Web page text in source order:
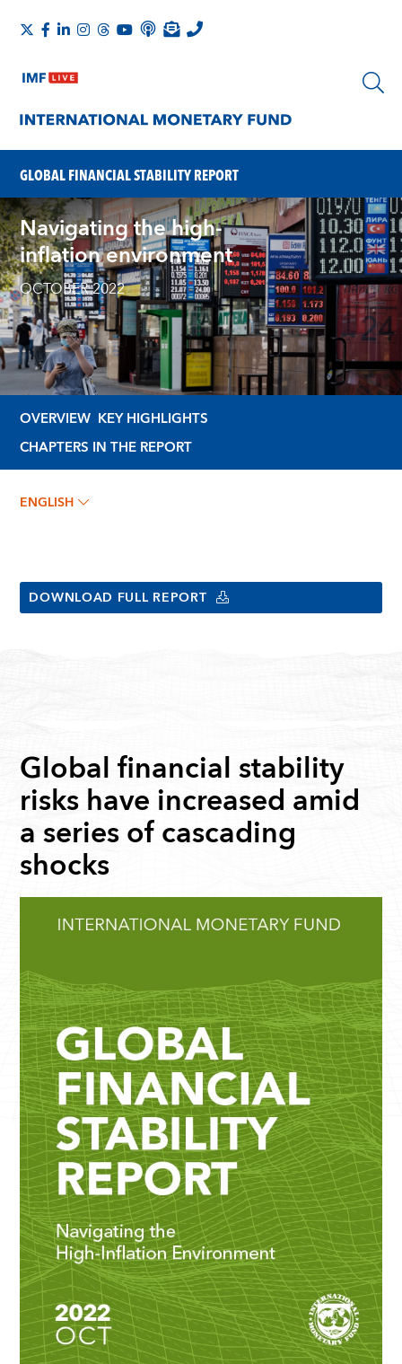
GLOBAL FINANCIAL STABILITY REPORT
Navigating the high-
inflation environment
OCTOBER 2022
OVERVIEW KEY HIGHLIGHTS
CHAPTERS IN THE REPORT
ENGLISH
DOWNLOAD FULL REPORT
Global financial stability
risks have increased amid
a series of cascading
shocks